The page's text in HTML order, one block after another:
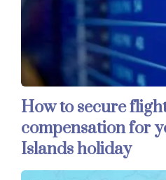
How to secure
compensation for
Islands holiday